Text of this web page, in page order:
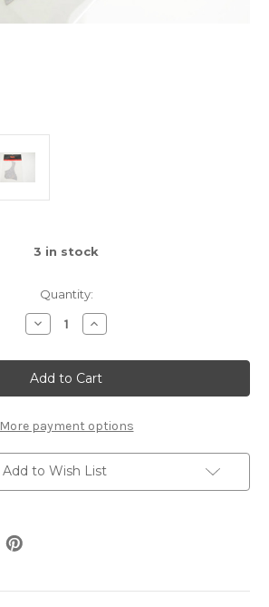
3 in stock
Quantity:
Decrease
Quantity
Taylor
Guitar
Parts
-
Pickguard.
(PG,
RH,
GC,
5")
Increase
Quantity
Taylor
Guitar
Parts
-
Pickguard.
(PG,
RH,
GC,
5")
More payment options
Add to Wish List